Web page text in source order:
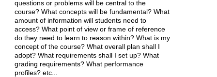
questions or problems will be central to the
course? What concepts will be fundamental? What
amount of information will students need to
access? What point of view or frame of reference
do they need to learn to reason within? What is my
concept of the course? What overall plan shall I
adopt? What requirements shall I set up? What
grading requirements? What performance
profiles? etc...